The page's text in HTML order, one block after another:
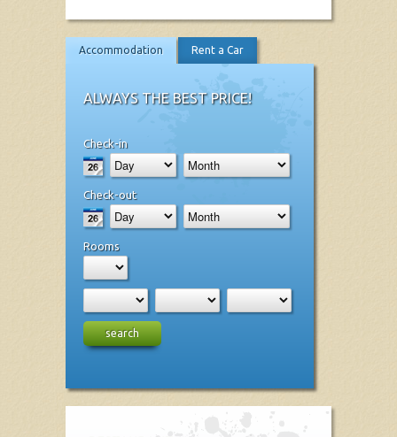
Accommodation Rent a Car
ALWAYS THE BEST PRICE!
Check-in
Check-out
Rooms
search